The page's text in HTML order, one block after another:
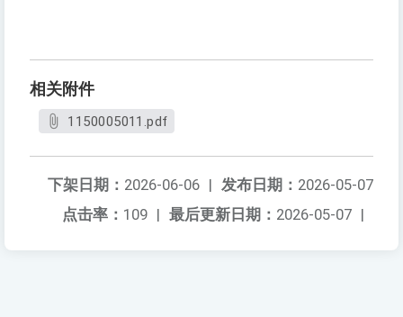
相关附件
1150005011.pdf
发布日期： 2026-05-07
下架日期： 2026-06-06 |
最后更新日期： 2026-05-07 |
点击率： 109 |